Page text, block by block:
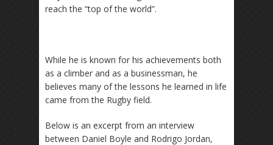
reach the “top of the world”.
While he is known for his achievements both
as a climber and as a businessman, he
believes many of the lessons he learned in life
came from the Rugby field.
Below is an excerpt from an interview
between Daniel Boyle and Rodrigo Jordan,